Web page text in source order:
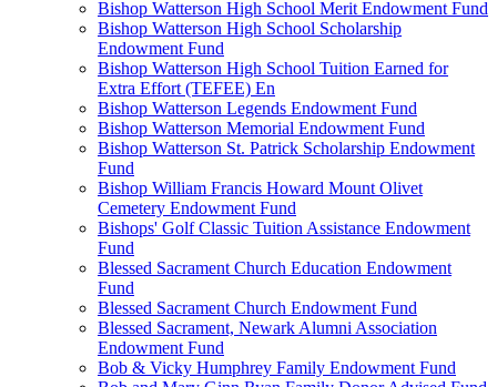
Bishop Watterson High School Merit Endowment Fund
Bishop Watterson High School Scholarship
Endowment Fund
Bishop Watterson High School Tuition Earned for
Extra Effort (TEFEE) En
Bishop Watterson Legends Endowment Fund
Bishop Watterson Memorial Endowment Fund
Bishop Watterson St. Patrick Scholarship Endowment
Fund
Bishop William Francis Howard Mount Olivet
Cemetery Endowment Fund
Bishops' Golf Classic Tuition Assistance Endowment
Fund
Blessed Sacrament Church Education Endowment
Fund
Blessed Sacrament Church Endowment Fund
Blessed Sacrament, Newark Alumni Association
Endowment Fund
Bob & Vicky Humphrey Family Endowment Fund